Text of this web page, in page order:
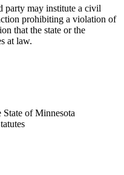
party may institute a civil
prohibiting a violation of
that the state or the
at law.
of Minnesota